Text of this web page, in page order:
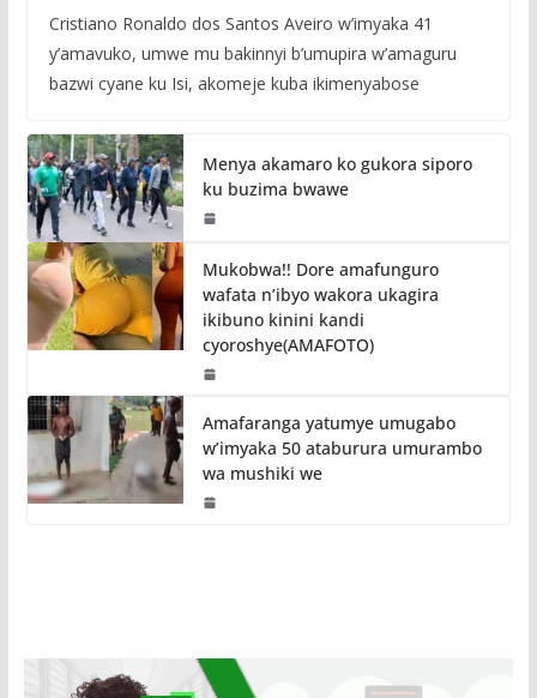
Cristiano Ronaldo dos Santos Aveiro w’imyaka 41
y’amavuko, umwe mu bakinnyi b’umupira w’amaguru
bazwi cyane ku Isi, akomeje kuba ikimenyabose
Menya akamaro ko gukora siporo
ku buzima bwawe
Mukobwa!! Dore amafunguro
wafata n’ibyo wakora ukagira
ikibuno kinini kandi
cyoroshye(AMAFOTO)
Amafaranga yatumye umugabo
w’imyaka 50 ataburura umurambo
wa mushiki we